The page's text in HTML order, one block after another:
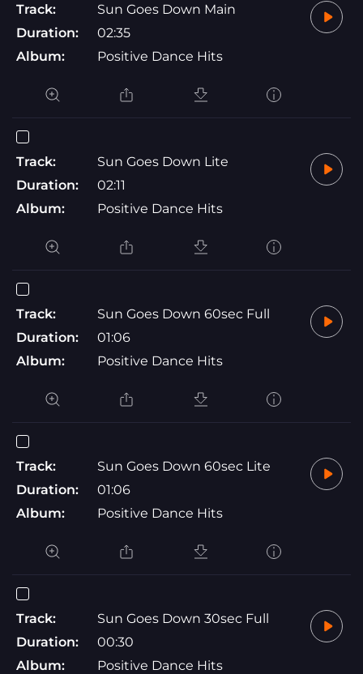
Track:
Sun Goes Down Main
Duration:
02:35
Album:
Positive Dance Hits
Track:
Sun Goes Down Lite
Duration:
02:11
Album:
Positive Dance Hits
Track:
Sun Goes Down 60sec Full
Duration:
01:06
Album:
Positive Dance Hits
Track:
Sun Goes Down 60sec Lite
Duration:
01:06
Album:
Positive Dance Hits
Track:
Sun Goes Down 30sec Full
Duration:
00:30
Album:
Positive Dance Hits